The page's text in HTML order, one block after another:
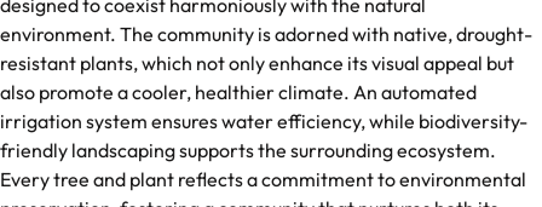
environment. The community is adorned with native, drought-
resistant plants, which not only enhance its visual appeal but
also promote a cooler, healthier climate. An automated
irrigation system ensures water efficiency, while biodiversity-
friendly landscaping supports the surrounding ecosystem.
Every tree and plant reflects a commitment to environmental